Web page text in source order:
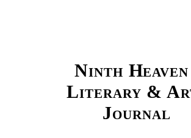
Ninth Heaven
Literary &
Journal